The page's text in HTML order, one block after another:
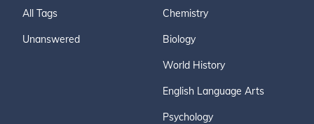
All Tags
Unanswered
Chemistry
Biology
World History
English Language Arts
Psychology